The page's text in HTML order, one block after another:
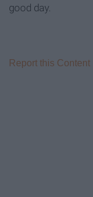
good day.
Report this Content